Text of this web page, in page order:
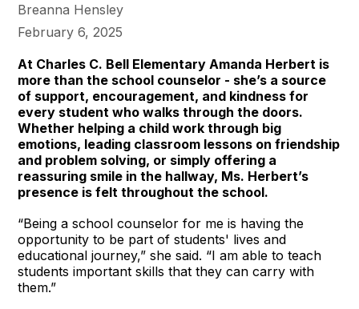
Breanna Hensley
February 6, 2025
At Charles C. Bell Elementary Amanda Herbert is
more than the school counselor - she’s a source
of support, encouragement, and kindness for
every student who walks through the doors.
Whether helping a child work through big
emotions, leading classroom lessons on friendship
and problem solving, or simply offering a
reassuring smile in the hallway, Ms. Herbert’s
presence is felt throughout the school.
“Being a school counselor for me is having the
opportunity to be part of students' lives and
educational journey,” she said. “I am able to teach
students important skills that they can carry with
them.”